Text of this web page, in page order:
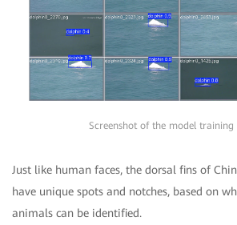
Screenshot of the model training
Just like human faces, the dorsal fins of
have unique spots and notches, based on
animals can be identified.